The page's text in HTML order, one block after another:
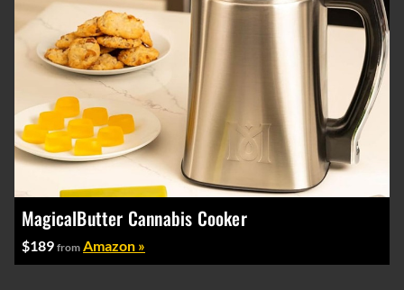
MagicalButter Cannabis Cooker
$189 from Amazon »